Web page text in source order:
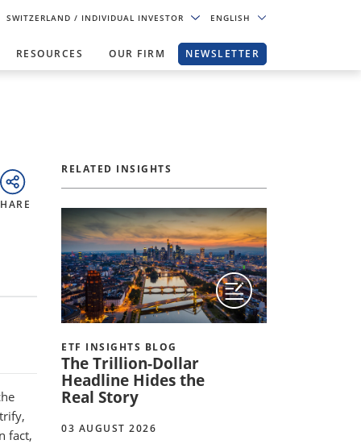
SWITZERLAND/ INDIVIDUAL INVESTOR ENGLISH
RESOURCES OUR FIRM NEWSLETTER
fact,
RELATED INSIGHTS
ETF INSIGHTS BLOG
The Trillion-Dollar
Headline Hides the
Real Story
03 AUGUST 2026